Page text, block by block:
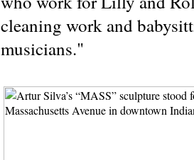
cleaning work and
musicians."